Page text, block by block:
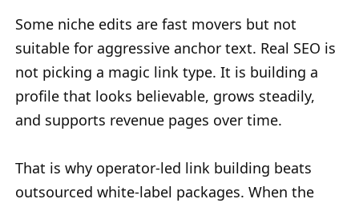
Some niche edits are fast movers but not
suitable for aggressive anchor text. Real SEO is
not picking a magic link type. It is building a
profile that looks believable, grows steadily,
and supports revenue pages over time.
That is why operator-led link building beats
outsourced white-label packages. When the